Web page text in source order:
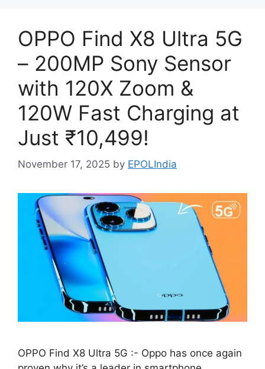
OPPO Find X8 Ultra 5G
– 200MP Sony Sensor
with 120X Zoom &
120W Fast Charging at
Just ₹10,499!
November 17, 2025 by EPOLIndia
OPPO Find X8 Ultra 5G :- Oppo has once again